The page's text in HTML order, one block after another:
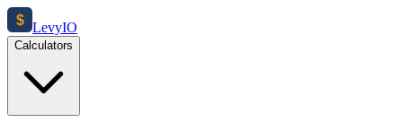
$ LevyIO
Calculators